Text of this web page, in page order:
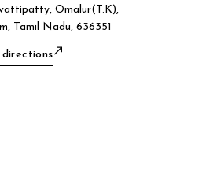
Omalur(T.K),
Tamil Nadu, 636351
directions